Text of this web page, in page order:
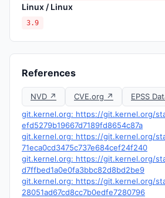
Linux / Linux
3.9
References
NVD ↗ CVE.org ↗
EPSS
git.kernel.org: https://git.kernel.org/
efd5279b19667d7189fd8654c87a
git.kernel.org: https://git.kernel.org/
71eca0cd3475c737e684cef24f240
git.kernel.org: https://git.kernel.org/
d7ffbed1a0e0fa3bbc82d8bd2be9
git.kernel.org: https://git.kernel.org/
28051ad67cd8cc7b0edfe7280796